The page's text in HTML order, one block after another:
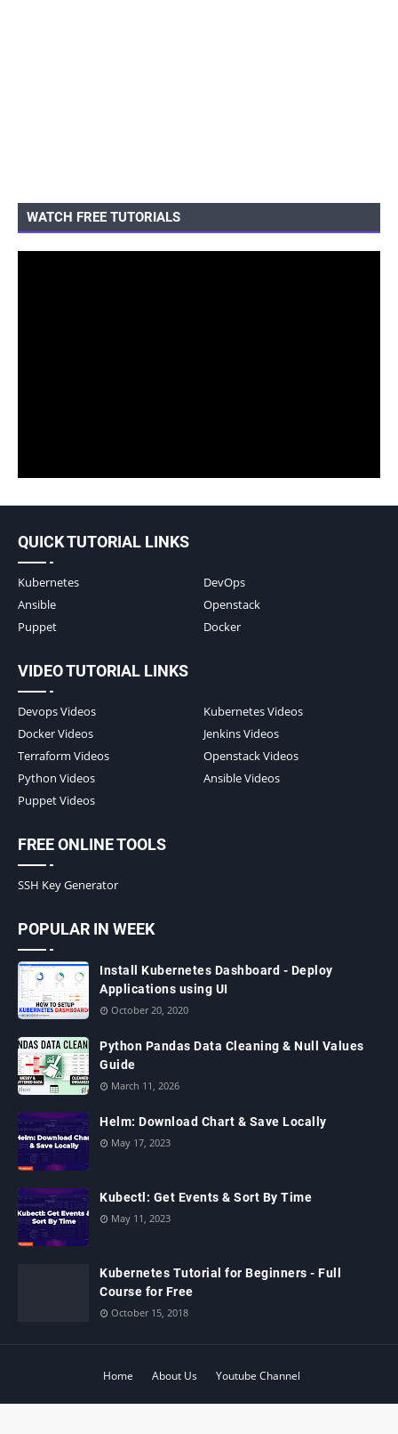
WATCH FREE TUTORIALS
QUICK TUTORIAL LINKS
Kubernetes
DevOps
Ansible
Openstack
Puppet
Docker
VIDEO TUTORIAL LINKS
Devops Videos
Kubernetes Videos
Docker Videos
Jenkins Videos
Terraform Videos
Openstack Videos
Python Videos
Ansible Videos
Puppet Videos
FREE ONLINE TOOLS
SSH Key Generator
POPULAR IN WEEK
Install Kubernetes Dashboard - Deploy
Applications using UI
October 20, 2020
Python Pandas Data Cleaning & Null Values
Guide
March 11, 2026
Helm: Download Chart & Save Locally
May 17, 2023
Kubectl: Get Events & Sort By Time
May 11, 2023
Kubernetes Tutorial for Beginners - Full
Course for Free
October 15, 2018
Home About Us Youtube Channel